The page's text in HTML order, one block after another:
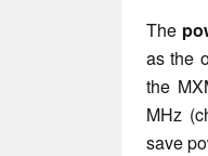
The
as the
the
MHz
save